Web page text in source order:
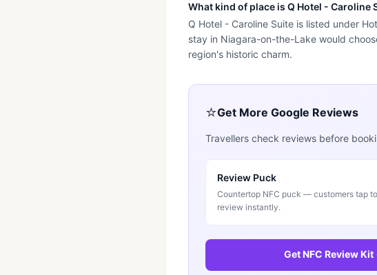
What kind of place is Q Hotel - Caroline
Q Hotel - Caroline Suite is listed under
stay in Niagara-on-the-Lake would
region's historic charm.
⭐Get More Google Reviews
Travellers check reviews before
Review Puck
Countertop NFC puck — customers tap
review instantly.
Get NFC Review